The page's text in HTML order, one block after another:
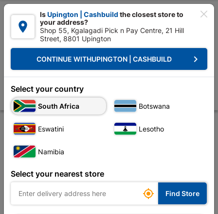

 Upington | Cashbuild: Change Store
Foundation Steel Steel Sections Square Tubing 20mm x
Square Tubing 20mm x 20mm x 1.6mm X 6m
Store Product Details

IsUpington | Cashbuild the closest store to
your address?
Shop 55, Kgalagadi Pick n Pay Centre, 21 Hill
Street, 8801 Upington
CONTINUE WITHUPINGTON | CASHBUILD keyboard_arrow_right
Select your country
South Africa Botswana
Eswatini Lesotho
Namibia
Select your nearest store
 Find Store